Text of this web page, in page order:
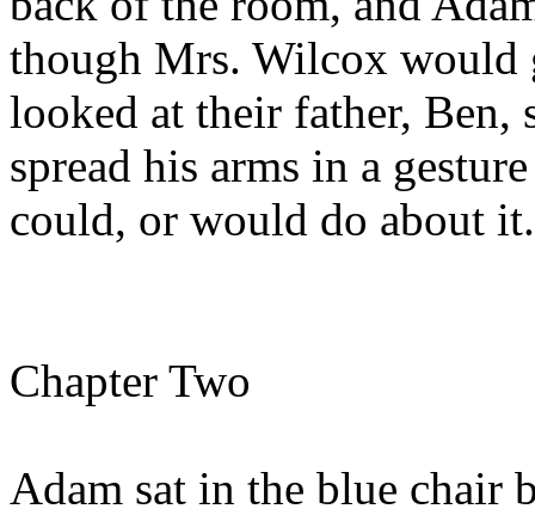
though Mrs. Wilcox would
looked at their father, Ben,
spread his arms in a
could, or would do about it.
Chapter Two
Adam sat in the blue chair